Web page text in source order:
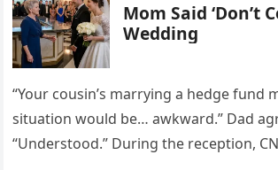
Mom Said ‘Don’t
Wedding
“Your cousin’s marrying a hedge fund
situation would be… awkward.” Dad
“Understood.” During the reception,